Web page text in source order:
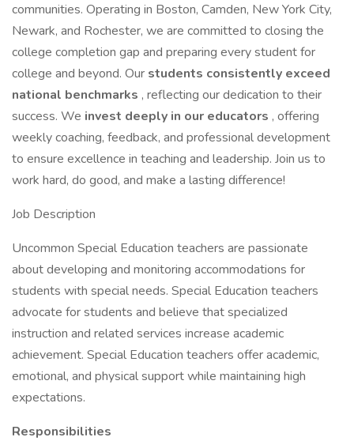
communities. Operating in Boston, Camden, New York City,
Newark, and Rochester, we are committed to closing the
college completion gap and preparing every student for
college and beyond. Our students consistently exceed
national benchmarks , reflecting our dedication to their
success. We invest deeply in our educators , offering
weekly coaching, feedback, and professional development
to ensure excellence in teaching and leadership. Join us to
work hard, do good, and make a lasting difference!
Job Description
Uncommon Special Education teachers are passionate
about developing and monitoring accommodations for
students with special needs. Special Education teachers
advocate for students and believe that specialized
instruction and related services increase academic
achievement. Special Education teachers offer academic,
emotional, and physical support while maintaining high
expectations.
Responsibilities